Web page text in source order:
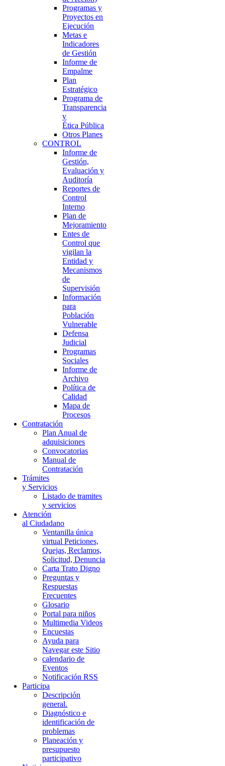
Programas y
Proyectos en
Ejecución
Metas e
Indicadores
de Gestión
Informe de
Empalme
Plan
Estratégico
Programa de
Transparencia
y
Ética Pública
Otros Planes
CONTROL
Informe de
Gestión,
Evaluación y
Auditoría
Reportes de
Control
Interno
Plan de
Mejoramiento
Entes de
Control que
vigilan la
Entidad y
Mecanismos
de
Supervisión
Información
para
Población
Vulnerable
Defensa
Judicial
Programas
Sociales
Informe de
Archivo
Política de
Calidad
Mapa de
Procesos
Contratación
Plan Anual de
adquisiciones
Convocatorias
Manual de
Contratación
Trámites
y Servicios
Listado de tramites
y servicios
Atención
al Ciudadano
Ventanilla única
virtual Peticiones,
Quejas, Reclamos,
Solicitud, Denuncia
Carta Trato Digno
Preguntas y
Respuestas
Frecuentes
Glosario
Portal para niños
Multimedia Videos
Encuestas
Ayuda para
Navegar este Sitio
calendario de
Eventos
Notificación RSS
Participa
Descripción
general.
Diagnóstico e
identificación de
problemas
Planeación y
presupuesto
participativo